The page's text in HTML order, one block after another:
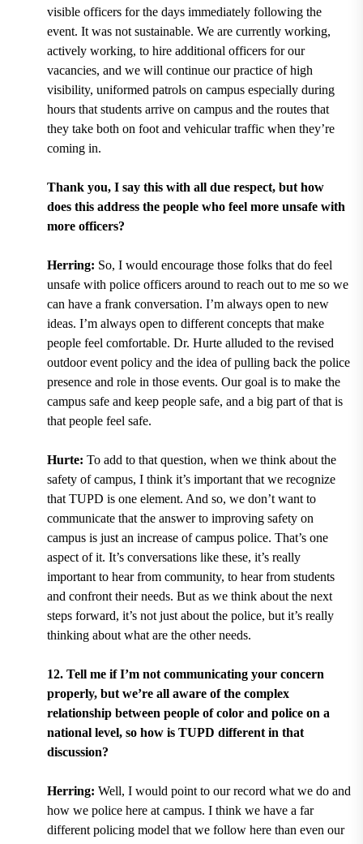
visible officers for the days immediately following the
event. It was not sustainable. We are currently working,
actively working, to hire additional officers for our
vacancies, and we will continue our practice of high
visibility, uniformed patrols on campus especially during
hours that students arrive on campus and the routes that
they take both on foot and vehicular traffic when they’re
coming in.
Thank you, I say this with all due respect, but how
does this address the people who feel more unsafe with
more officers?
Herring: So, I would encourage those folks that do feel
unsafe with police officers around to reach out to me so we
can have a frank conversation. I’m always open to new
ideas. I’m always open to different concepts that make
people feel comfortable. Dr. Hurte alluded to the revised
outdoor event policy and the idea of pulling back the police
presence and role in those events. Our goal is to make the
campus safe and keep people safe, and a big part of that is
that people feel safe.
Hurte: To add to that question, when we think about the
safety of campus, I think it’s important that we recognize
that TUPD is one element. And so, we don’t want to
communicate that the answer to improving safety on
campus is just an increase of campus police. That’s one
aspect of it. It’s conversations like these, it’s really
important to hear from community, to hear from students
and confront their needs. But as we think about the next
steps forward, it’s not just about the police, but it’s really
thinking about what are the other needs.
12. Tell me if I’m not communicating your concern
properly, but we’re all aware of the complex
relationship between people of color and police on a
national level, so how is TUPD different in that
discussion?
Herring: Well, I would point to our record what we do and
how we police here at campus. I think we have a far
different policing model that we follow here than even our